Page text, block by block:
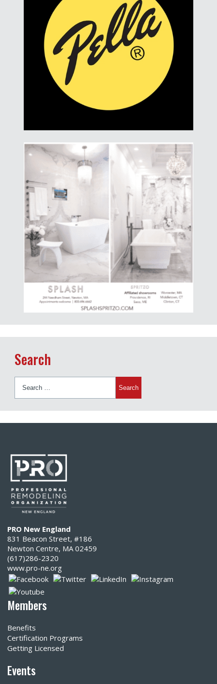
Search
for:
PRO New England
831 Beacon Street, #186
Newton Centre, MA 02459
(617)286-2320‬
www.pro-ne.org
Members
Benefits
Certification Programs
Getting Licensed
Events